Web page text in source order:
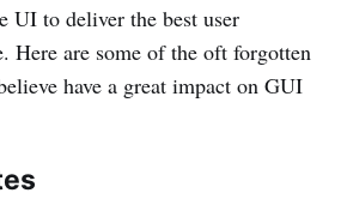
UI to deliver the best user
Here are some of the oft forgotten
have a great impact on GUI